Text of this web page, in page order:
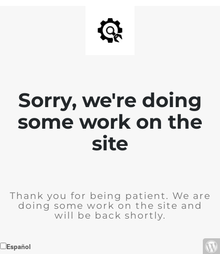
Sorry, we're doing
some work on the
site
Thank you for being patient. We are
doing some work on the site and
will be back shortly.
Español